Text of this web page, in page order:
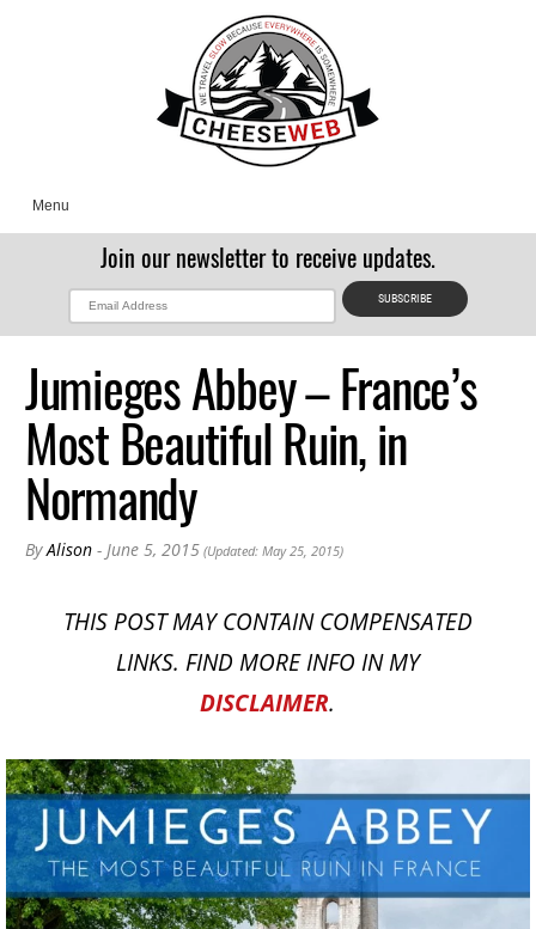
Menu
Join our newsletter to receive updates.
Jumieges Abbey – France’s
Most Beautiful Ruin, in
Normandy
ByAlison - June 5, 2015 (Updated: May 25, 2015)
THIS POST MAY CONTAIN COMPENSATED
LINKS. FIND MORE INFO IN MY
DISCLAIMER.